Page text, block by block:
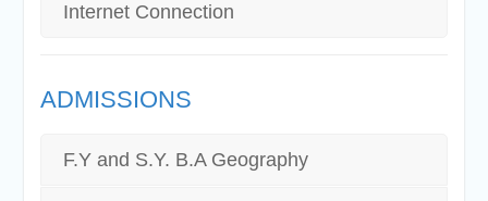
Internet Connection
ADMISSIONS
F.Y and S.Y. B.A Geography